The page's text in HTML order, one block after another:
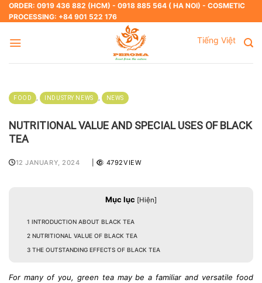
Skip
to
ORDER: 0919 436 882 (HCM) - 0918 885 564 ( HA NOI) - COSMETIC
PROCESSING: +84 901 522 176
Tiếng Việt
FOOD , INDUSTRY NEWS , NEWS
NUTRITIONAL VALUE AND SPECIAL USES OF BLACK
TEA
12 JANUARY, 2024 4792VIEW
Mục lục [Hiện]
1 INTRODUCTION ABOUT BLACK TEA
2 NUTRITIONAL VALUE OF BLACK TEA
3 THE OUTSTANDING EFFECTS OF BLACK TEA
For many of you, green tea may be a familiar and versatile food